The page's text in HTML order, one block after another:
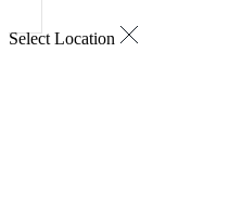
Select Location